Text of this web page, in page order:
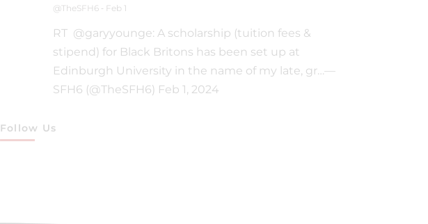
@TheSFH6 ‐ Feb 1
RT @garyyounge: A scholarship (tuition fees &
stipend) for Black Britons has been set up at
Edinburgh University in the name of my late, gr…—
SFH6 (@TheSFH6) Feb 1, 2024
Follow Us